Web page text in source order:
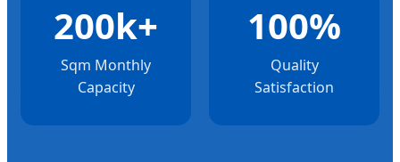
200k+
Sqm Monthly
Capacity
100%
Quality
Satisfaction